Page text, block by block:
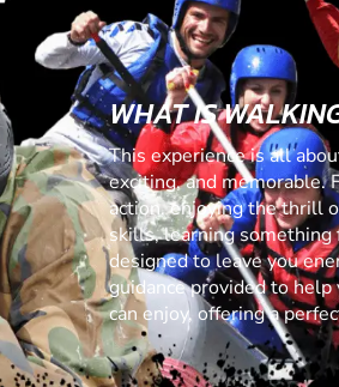
WHAT IS
This experience is all
exciting, and memorable.
action, enjoying the thrill
skills, learning
designed to leave you
guidance provided to help
can enjoy, offering a